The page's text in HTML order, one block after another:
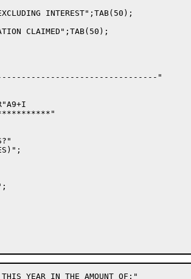
INTEREST";TAB(50);
CLAIMED";TAB(50);
"
THIS YEAR IN THE AMOUNT OF:"